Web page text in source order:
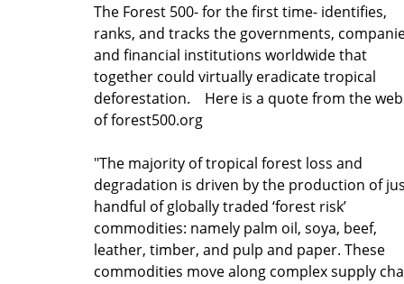
The Forest 500- for the first time- identifies,
ranks, and tracks the governments,
and financial institutions worldwide that
together could virtually eradicate tropical
deforestation. Here is a quote from the
of forest500.org
"The majority of tropical forest loss and
degradation is driven by the production of
handful of globally traded ‘forest risk’
commodities: namely palm oil, soya, beef,
leather, timber, and pulp and paper. These
commodities move along complex supply